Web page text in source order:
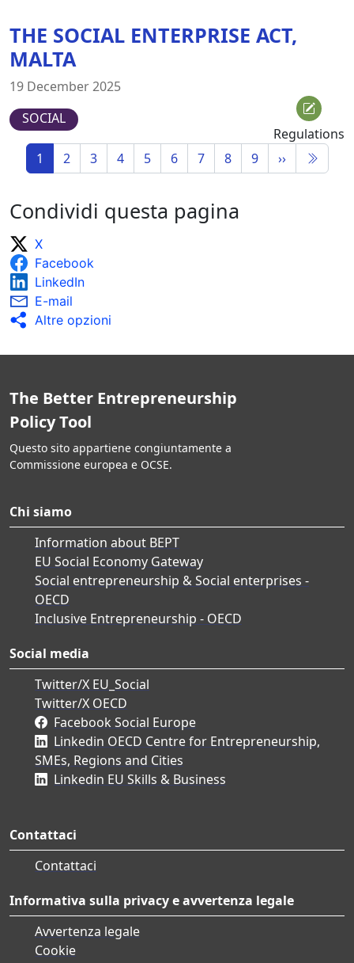
THE SOCIAL ENTERPRISE ACT,
MALTA
19 December 2025
SOCIAL
Regulations
1
2 3 4 5 6 7 8 9 ››
Condividi questa pagina
X
Facebook
LinkedIn
E-mail
Altre opzioni
The Better Entrepreneurship
Policy Tool
Questo sito appartiene congiuntamente a
Commissione europea e OCSE.
Chi siamo
Information about BEPT
EU Social Economy Gateway
Social entrepreneurship & Social enterprises -
OECD
Inclusive Entrepreneurship - OECD
Social media
Twitter/X EU_Social
Twitter/X OECD
Facebook Social Europe
Linkedin OECD Centre for Entrepreneurship,
SMEs, Regions and Cities
Linkedin EU Skills & Business
Contattaci
Contattaci
Informativa sulla privacy e avvertenza legale
Avvertenza legale
Cookie